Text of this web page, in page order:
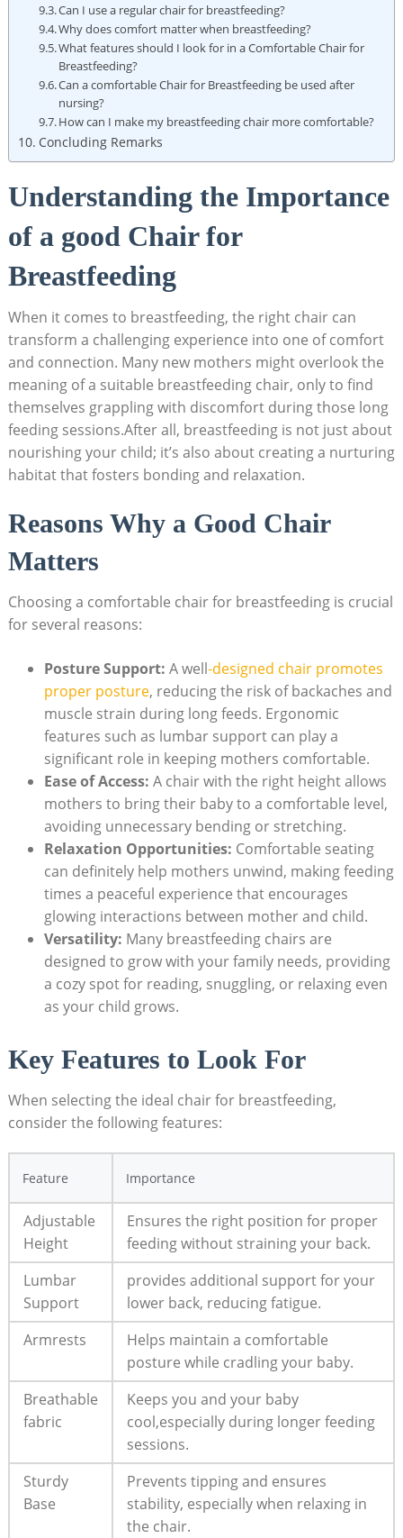
Can I use a regular chair for breastfeeding?
Why does comfort matter when breastfeeding?
What features should I look for in a Comfortable Chair for
Breastfeeding?
Can a comfortable Chair for Breastfeeding be used after
nursing?
How can I make my breastfeeding chair more comfortable?
Concluding Remarks
Understanding the Importance
of a good Chair for
Breastfeeding
When it comes to breastfeeding, the right chair can
transform a challenging experience into one of comfort
and connection. Many new mothers might overlook the
meaning of a suitable breastfeeding chair, only to find
themselves grappling with discomfort during those long
feeding sessions.After all, breastfeeding is not just about
nourishing your child; it’s also about creating a nurturing
habitat that fosters bonding and relaxation.
Reasons Why a Good Chair
Matters
Choosing a comfortable chair for breastfeeding is crucial
for several reasons:
Posture Support: A well-designed chair promotes
proper posture, reducing the risk of backaches and
muscle strain during long feeds. Ergonomic
features such as lumbar support can play a
significant role in keeping mothers comfortable.
Ease of Access: A chair with the right height allows
mothers to bring their baby to a comfortable level,
avoiding unnecessary bending or stretching.
Relaxation Opportunities: Comfortable seating
can definitely help mothers unwind, making feeding
times a peaceful experience that encourages
glowing interactions between mother and child.
Versatility: Many breastfeeding chairs are
designed to grow with your family needs, providing
a cozy spot for reading, snuggling, or relaxing even
as your child grows.
Key Features to Look For
When selecting the ideal chair for breastfeeding,
consider the following features:
Feature Importance
Adjustable
Height
Ensures the right position for proper
feeding without straining your back.
Lumbar
Support
provides additional support for your
lower back, reducing fatigue.
Armrests
Helps maintain a comfortable
posture while cradling your baby.
Breathable
fabric
Keeps you and your baby
cool,especially during longer feeding
sessions.
Sturdy
Base
Prevents tipping and ensures
stability, especially when relaxing in
the chair.